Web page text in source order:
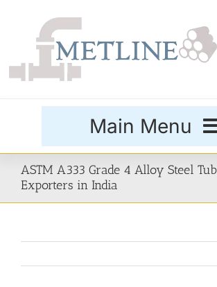
Main Menu
Products
ASTM A333 Grade 4 Alloy Steel
Exporters in India